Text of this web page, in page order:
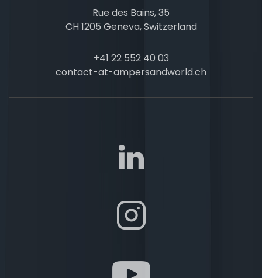
Rue des Bains, 35
CH 1205 Geneva, Switzerland
+41 22 552 40 03
contact-at-ampersandworld.ch